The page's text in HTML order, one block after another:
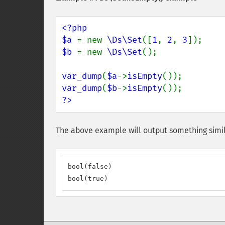
<?php
$a = new \Ds\Set([1, 2, 3
$b = new \Ds\Set();
var_dump($a->isEmpty
var_dump($b->isEmpty
?>
The above example will output something
bool(false)
bool(true)